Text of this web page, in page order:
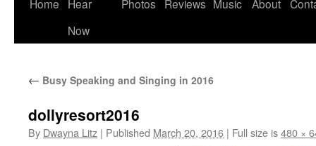
Home
Hear
Now
Photos Reviews Music About
← Busy Speaking and Singing in 2016
dollyresort2016
By Dwayna Litz | Published March 20, 2016 | Full size is480 ×